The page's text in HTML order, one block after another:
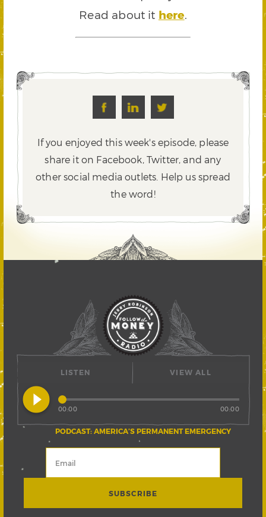
Read about it here.
If you enjoyed this week's episode, please
share it on Facebook, Twitter,and any
other social media outlets. Help us spread
the word!
LISTEN
play_circle_filled
PODCAST: AMERICA’S PERMANENT EMERGENCY
00:00 00:00
VIEW ALL